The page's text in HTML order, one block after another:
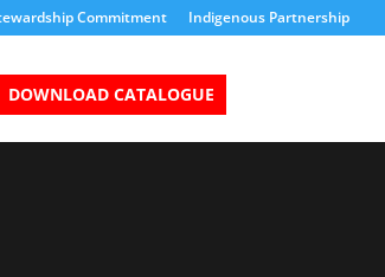
Commitment Indigenous Partnership
DOWNLOAD CATALOGUE